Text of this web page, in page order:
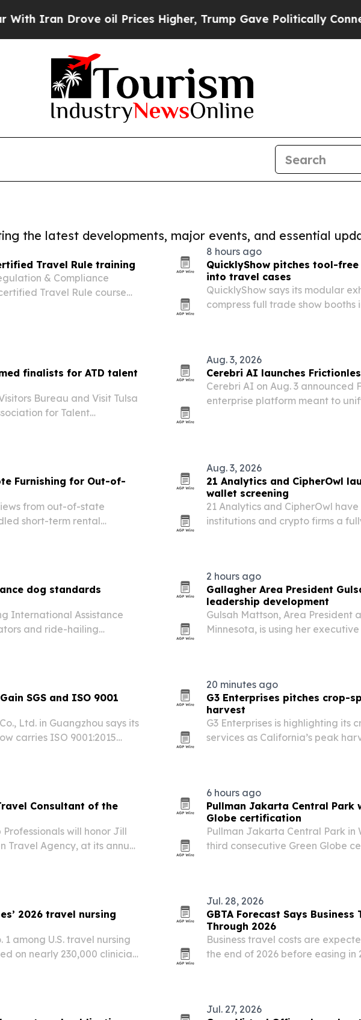
Drove oil Prices Higher, Trump Gave Politically Connected
the latest developments, major events, and essential
Travel Rule training
& Compliance
Travel Rule course
8 hours ago
QuicklyShow pitches tool-
into travel cases
QuicklyShow says its modular
compress full trade show
finalists for ATD talent
Bureau and Visit Tulsa
for Talent
Aug. 3, 2026
Cerebri AI launches
Cerebri AI on Aug. 3 announced
enterprise platform meant to
Furnishing for Out-of-
from out-of-state
short-term rental
Aug. 3, 2026
21 Analytics and CipherOwl
wallet screening
21 Analytics and CipherOwl
institutions and crypto firms a
dog standards
International Assistance
and ride-hailing
2 hours ago
Gallagher Area President
leadership development
Gulsah Mattson, Area President
Minnesota, is using her
SGS and ISO 9001
Ltd. in Guangzhou says its
carries ISO 9001:2015
20 minutes ago
G3 Enterprises pitches crop-
harvest
G3 Enterprises is highlighting its
services as California’s peak
Consultant of the
will honor Jill
Travel Agency, at its annual
6 hours ago
Pullman Jakarta Central Park
Globe certification
Pullman Jakarta Central Park
third consecutive Green Globe
2026 travel nursing
among U.S. travel nursing
on nearly 230,000 clinician
Jul. 28, 2026
GBTA Forecast Says
Through 2026
Business travel costs are
the end of 2026 before easing in
Jul. 27, 2026